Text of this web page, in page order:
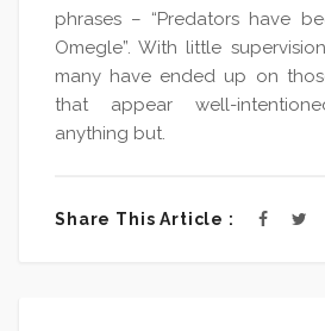
phrases – “Predators have
Omegle”. With little
many have ended up on
that appear well-
anything but.
Share This Article :